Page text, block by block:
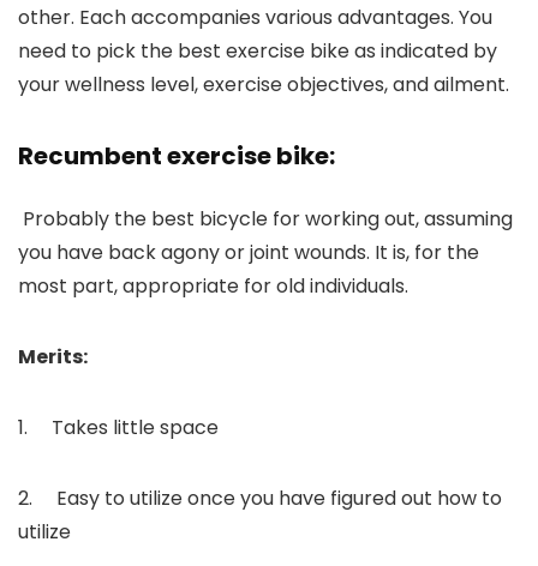
other. Each accompanies various advantages. You
need to pick the best exercise bike as indicated by
your wellness level, exercise objectives, and ailment.
Recumbent exercise bike:
Probably the best bicycle for working out, assuming
you have back agony or joint wounds. It is, for the
most part, appropriate for old individuals.
Merits:
1. Takes little space
2. Easy to utilize once you have figured out how to
utilize